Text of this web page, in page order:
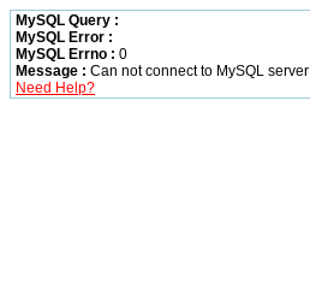
MySQL Query :
MySQL Error :
MySQL Errno : 0
Message : Can not connect to MySQL server
Need Help?